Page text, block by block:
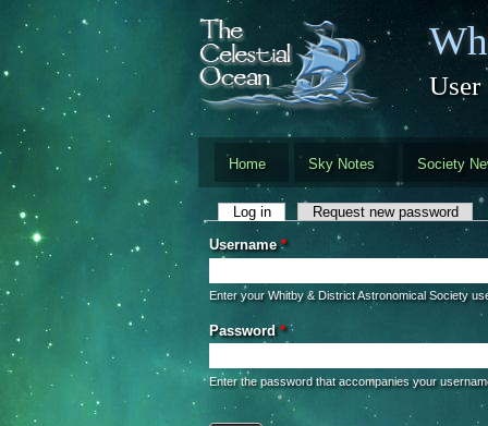
User
Home Sky Notes Society
Primary tabs
Log in(active tab)Request new password
Username*
Enter your Whitby & District Astronomical Society
Password*
Enter the password that accompanies your
CAPTCHA